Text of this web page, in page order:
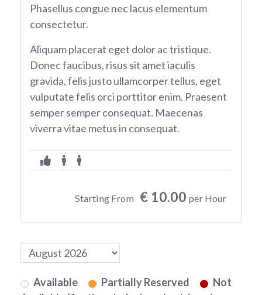
Phasellus congue nec lacus elementum
consectetur.
Aliquam placerat eget dolor ac tristique.
Donec faucibus, risus sit amet iaculis
gravida, felis justo ullamcorper tellus, eget
vulputate felis orci porttitor enim. Praesent
semper semper consequat. Maecenas
viverra vitae metus in consequat.
Starting From € 10.00 per Hour
Available Partially Reserved
Not